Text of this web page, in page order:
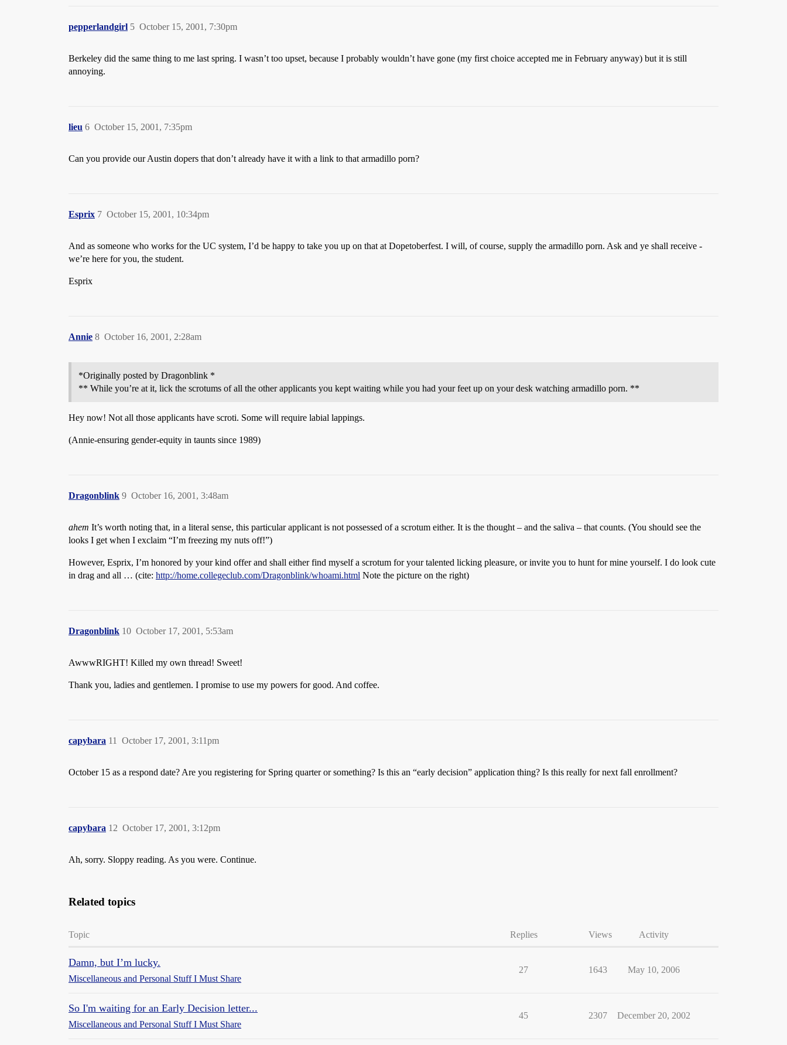
pepperlandgirl October 15, 2001, 7:30pm
5
Berkeley did the same thing to me last spring. I wasn’t too upset, because I probably wouldn’t have gone (my first choice accepted me in February anyway) but it is still
annoying.
lieu October 15, 2001, 7:35pm
6
Can you provide our Austin dopers that don’t already have it with a link to that armadillo porn?
Esprix October 15, 2001, 10:34pm
7
And as someone who works for the UC system, I’d be happy to take you up on that at Dopetoberfest. I will, of course, supply the armadillo porn. Ask and ye shall receive -
we’re here for you, the student.
Esprix
Annie October 16, 2001, 2:28am
8
*Originally posted by Dragonblink *
** While you’re at it, lick the scrotums of all the other applicants you kept waiting while you had your feet up on your desk watching armadillo porn. **
Hey now! Not all those applicants have scroti. Some will require labial lappings.
(Annie-ensuring gender-equity in taunts since 1989)
Dragonblink October 16, 2001, 3:48am
9
ahem It’s worth noting that, in a literal sense, this particular applicant is not possessed of a scrotum either. It is the thought – and the saliva – that counts. (You should see the
looks I get when I exclaim “I’m freezing my nuts off!”)
However, Esprix, I’m honored by your kind offer and shall either find myself a scrotum for your talented licking pleasure, or invite you to hunt for mine yourself. I do look cute
in drag and all … (cite: http://home.collegeclub.com/Dragonblink/whoami.html Note the picture on the right)
Dragonblink October 17, 2001, 5:53am
10
AwwwRIGHT! Killed my own thread! Sweet!
Thank you, ladies and gentlemen. I promise to use my powers for good. And coffee.
capybara October 17, 2001, 3:11pm
11
October 15 as a respond date? Are you registering for Spring quarter or something? Is this an “early decision” application thing? Is this really for next fall enrollment?
capybara October 17, 2001, 3:12pm
12
Ah, sorry. Sloppy reading. As you were. Continue.
Related topics
Topic Replies Views Activity
Damn, but I’m lucky.
Miscellaneous and Personal Stuff I Must Share
27 1643 May 10, 2006
So I'm waiting for an Early Decision letter...
Miscellaneous and Personal Stuff I Must Share
45 2307 December 20, 2002